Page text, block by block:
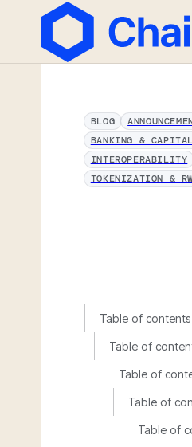
BLOG
BANKING &
INTEROPERABILITY
TOKENIZATION &
Table of
Table of
Table of
Table of
Table of